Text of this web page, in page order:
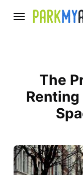
The